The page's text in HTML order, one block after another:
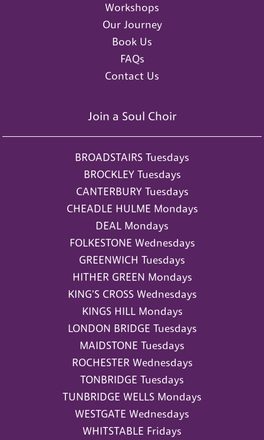
Workshops
Our Journey
Book Us
FAQs
Contact Us
Join a Soul Choir
BROADSTAIRS Tuesdays
BROCKLEY Tuesdays
CANTERBURY Tuesdays
CHEADLE HULME Mondays
DEAL Mondays
FOLKESTONE Wednesdays
GREENWICH Tuesdays
HITHER GREEN Mondays
KING'S CROSS Wednesdays
KINGS HILL Mondays
LONDON BRIDGE Tuesdays
MAIDSTONE Tuesdays
ROCHESTER Wednesdays
TONBRIDGE Tuesdays
TUNBRIDGE WELLS Mondays
WESTGATE Wednesdays
WHITSTABLE Fridays